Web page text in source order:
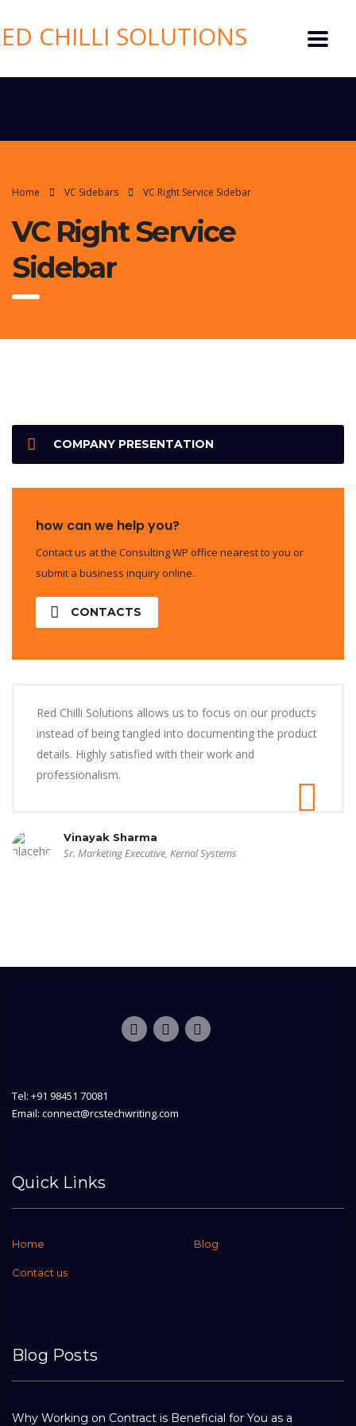
Home VC Sidebars VC Right Service Sidebar
VC Right Service
Sidebar
COMPANY PRESENTATION
how can we help you?
Contact us at the Consulting WP office nearest to you or
submit a business inquiry online.
CONTACTS
Red Chilli Solutions allows us to focus on our products
instead of being tangled into documenting the product
details. Highly satisfied with their work and
professionalism.
Vinayak Sharma
Sr. Marketing Executive, Kernal Systems
Tel: +91 98451 70081
Email: connect@rcstechwriting.com
Quick Links
Home Blog
Contact us
Blog Posts
Why Working on Contract is Beneficial for You as a